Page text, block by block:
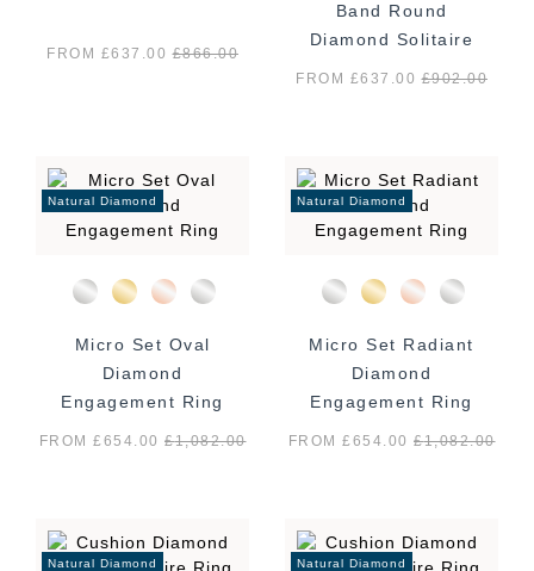
FROM £637.00£866.00
Band Round
Diamond Solitaire
FROM £637.00£902.00
Natural Diamond
Micro Set Oval
Diamond
Engagement Ring
FROM £654.00 £1,082.00
Natural Diamond
Micro Set Radiant
Diamond
Engagement Ring
FROM £654.00 £1,082.00
Natural Diamond Natural Diamond